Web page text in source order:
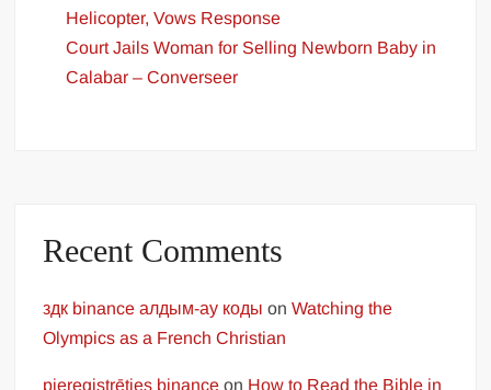
Helicopter, Vows Response
Court Jails Woman for Selling Newborn Baby in
Calabar – Converseer
Recent Comments
здк binance алдым-ау коды onWatching the
Olympics as a French Christian
pieregistrēties binance on How to Read the Bible in